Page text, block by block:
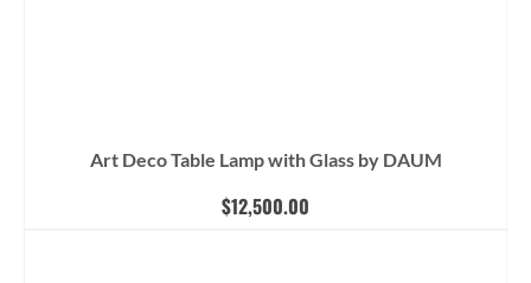
Art Deco Table Lamp with Glass by DAUM
$12,500.00